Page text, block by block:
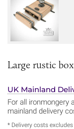
Large rustic
UK Mainland
For all ironmongery
mainland delivery
* Delivery costs